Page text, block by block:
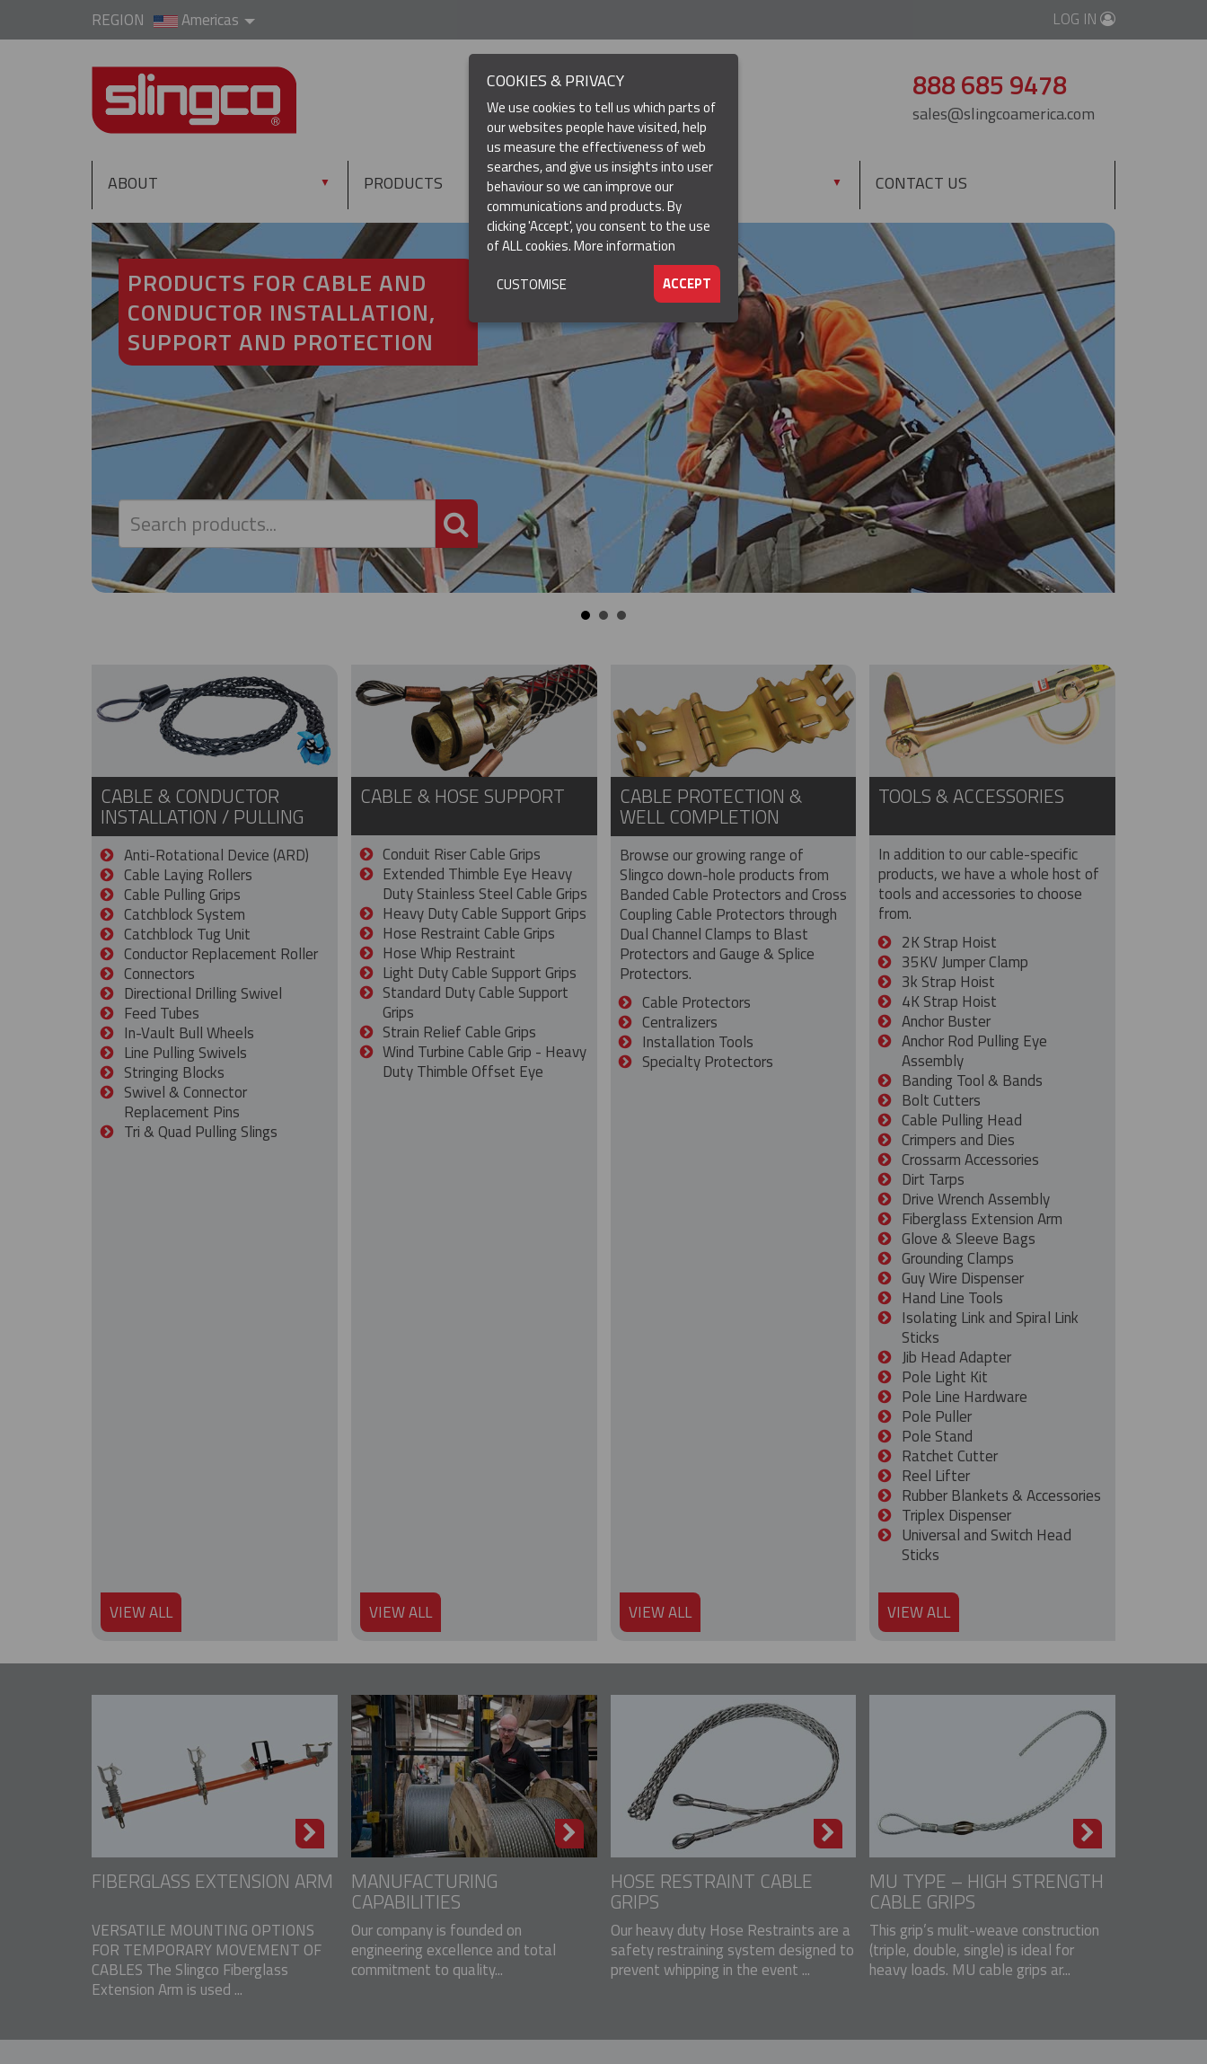
REGION Americas LOG IN
888 685 9478
sales@slingcoamerica.com
ABOUT ▼ PRODUCTS ▼ RESOURCES ▼ CONTACT US
PRODUCTS FOR CABLE AND
CONDUCTOR INSTALLATION,
SUPPORT AND PROTECTION
PRODUCT SEARCH
CABLE & CONDUCTOR
INSTALLATION / PULLING
Anti-Rotational Device (ARD)
Cable Laying Rollers
Cable Pulling Grips
Catchblock System
Catchblock Tug Unit
Conductor Replacement Roller
Connectors
Directional Drilling Swivel
Feed Tubes
In-Vault Bull Wheels
Line Pulling Swivels
Stringing Blocks
Swivel & Connector
Replacement Pins
Tri & Quad Pulling Slings
VIEW ALL
CABLE & HOSE SUPPORT
Conduit Riser Cable Grips
Extended Thimble Eye Heavy
Duty Stainless Steel Cable Grips
Heavy Duty Cable Support Grips
Hose Restraint Cable Grips
Hose Whip Restraint
Light Duty Cable Support Grips
Standard Duty Cable Support
Grips
Strain Relief Cable Grips
Wind Turbine Cable Grip - Heavy
Duty Thimble Offset Eye
VIEW ALL
CABLE PROTECTION &
WELL COMPLETION
Browse our growing range of
Slingco down-hole products from
Banded Cable Protectors and Cross
Coupling Cable Protectors through
Dual Channel Clamps to Blast
Protectors and Gauge & Splice
Protectors.
Cable Protectors
Centralizers
Installation Tools
Specialty Protectors
VIEW ALL
TOOLS & ACCESSORIES
In addition to our cable-specific
products, we have a whole host of
tools and accessories to choose
from.
2K Strap Hoist
35KV Jumper Clamp
3k Strap Hoist
4K Strap Hoist
Anchor Buster
Anchor Rod Pulling Eye
Assembly
Banding Tool & Bands
Bolt Cutters
Cable Pulling Head
Crimpers and Dies
Crossarm Accessories
Dirt Tarps
Drive Wrench Assembly
Fiberglass Extension Arm
Glove & Sleeve Bags
Grounding Clamps
Guy Wire Dispenser
Hand Line Tools
Isolating Link and Spiral Link
Sticks
Jib Head Adapter
Pole Light Kit
Pole Line Hardware
Pole Puller
Pole Stand
Ratchet Cutter
Reel Lifter
Rubber Blankets & Accessories
Triplex Dispenser
Universal and Switch Head
Sticks
VIEW ALL
FIBERGLASS EXTENSION ARM
VERSATILE MOUNTING OPTIONS
FOR TEMPORARY MOVEMENT OF
CABLES The Slingco Fiberglass
Extension Arm is used ...
MANUFACTURING
CAPABILITIES
Our company is founded on
engineering excellence and total
commitment to quality...
HOSE RESTRAINT CABLE
GRIPS
Our heavy duty Hose Restraints are a
safety restraining system designed to
prevent whipping in the event ...
MU TYPE – HIGH STRENGTH
CABLE GRIPS
This grip’s mulit-weave construction
(triple, double, single) is ideal for
heavy loads. MU cable grips ar...
COOKIES & PRIVACY
We use cookies to tell us which parts of
our websites people have visited, help
us measure the effectiveness of web
searches, and give us insights into user
behaviour so we can improve our
communications and products. By
clicking 'Accept', you consent to the use
of ALL cookies.More information
ACCEPT
CUSTOMISE